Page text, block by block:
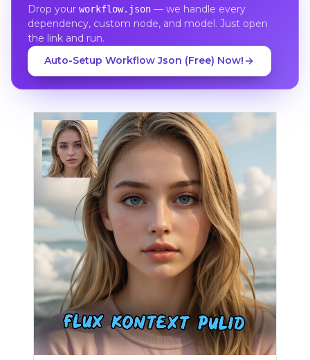
Drop your workflow.json— we handle every
dependency, custom node, and model. Just open
the link and run.
Auto-Setup Workflow Json (Free) Now!